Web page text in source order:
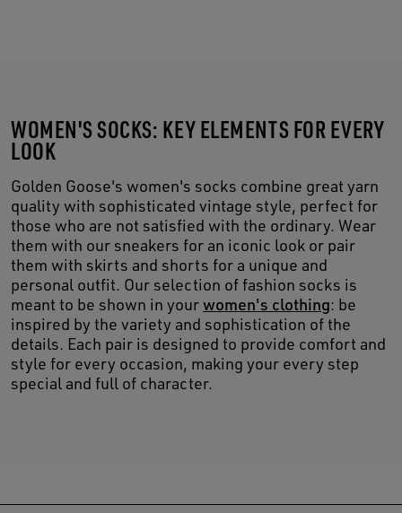
WOMEN'S SOCKS: KEY ELEMENTS FOR EVERY
LOOK
Golden Goose's women's socks combine great yarn
quality with sophisticated vintage style, perfect for
those who are not satisfied with the ordinary. Wear
them with our sneakers for an iconic look or pair
them with skirts and shorts for a unique and
personal outfit. Our selection of fashion socks is
meant to be shown in yourwomen's clothing: be
inspired by the variety and sophistication of the
details. Each pair is designed to provide comfort and
style for every occasion, making your every step
special and full of character.